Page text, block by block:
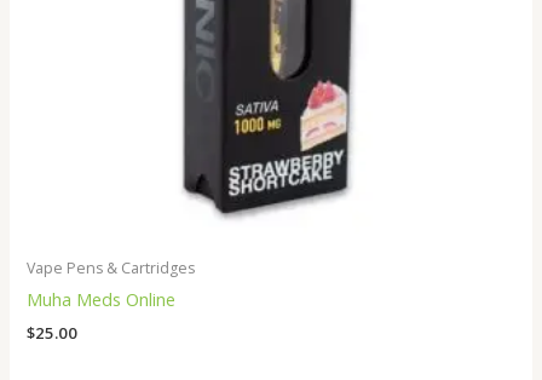
Vape Pens & Cartridges
Muha Meds Online
$25.00